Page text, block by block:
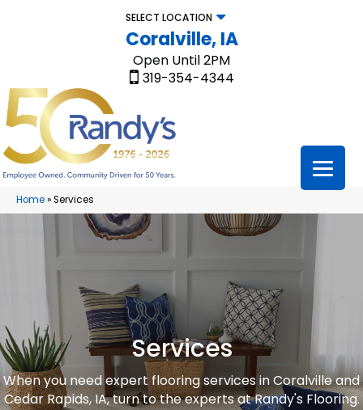
SELECT LOCATION
Coralville, IA
Open Until 2PM
319-354-4344
Home»Services
Services
When you need expert flooring services in Coralville and
Cedar Rapids, IA, turn to the experts at Randy's Flooring.